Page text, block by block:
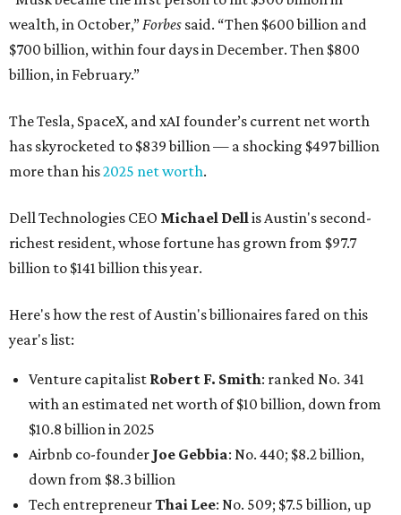
wealth, in October,”Forbes said. “Then $600 billion and
$700 billion, within four days in December. Then $800
billion, in February.”
The Tesla, SpaceX, and xAI founder’s current net worth
has skyrocketed to $839 billion — a shocking $497 billion
more than his2025 net worth.
Dell Technologies CEO Michael Dellis Austin's second-
richest resident, whose fortune has grown from $97.7
billion to $141 billion this year.
Here's how the rest of Austin's billionaires fared on this
year's list:
Venture capitalist Robert F. Smith: ranked No. 341
with an estimated net worth of $10 billion, down from
$10.8 billion in 2025
Airbnb co-founder Joe Gebbia: No. 440; $8.2 billion,
down from $8.3 billion
Tech entrepreneurThai Lee: No. 509; $7.5 billion, up